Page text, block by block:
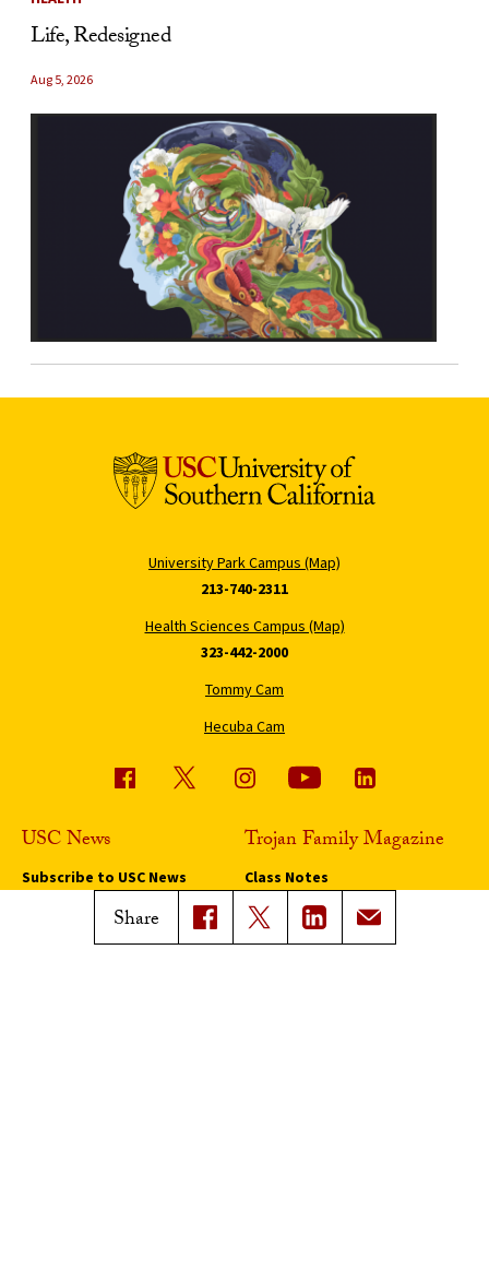
Share
Life, Redesigned
Aug 5, 2026
University Park Campus (Map)
213-740-2311
Health Sciences Campus (Map)
323-442-2000
Tommy Cam
Hecuba Cam
USC News
Subscribe to USC News
Trojan Family Magazine
Class Notes
Magazine Issues
Connect with Trojan Family